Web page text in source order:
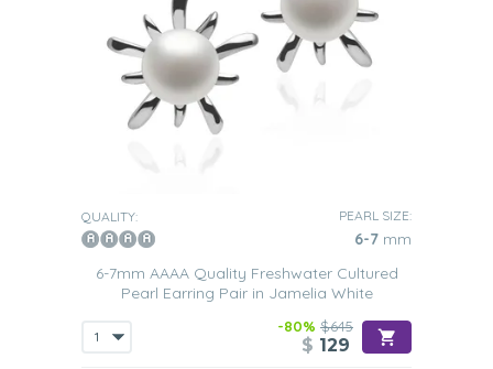
QUALITY: PEARL SIZE:
6-7 mm
6-7mm AAAA Quality Freshwater Cultured
Pearl Earring Pair in Jamelia White
-80% $645
$ 129